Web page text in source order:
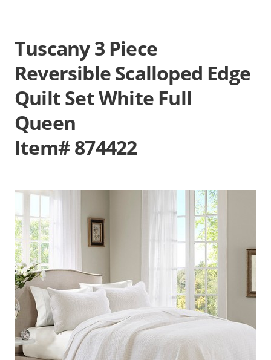
Tuscany 3 Piece
Reversible Scalloped Edge
Quilt Set White Full
Queen
Item# 874422